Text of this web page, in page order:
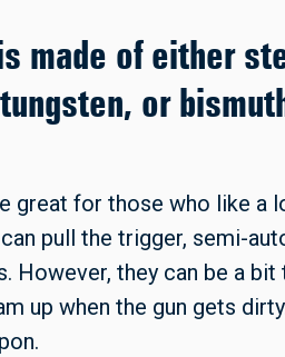
made of either
or
great for those who like
pull the trigger, semi-
However, they can be a
up when the gun gets